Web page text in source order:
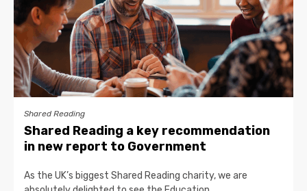
Shared Reading
Shared Reading a key recommendation
in new report to Government
As the UK’s biggest Shared Reading charity, we are